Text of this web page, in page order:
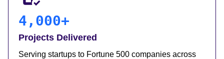
4,000+
Projects Delivered
Serving startups to Fortune 500 companies across